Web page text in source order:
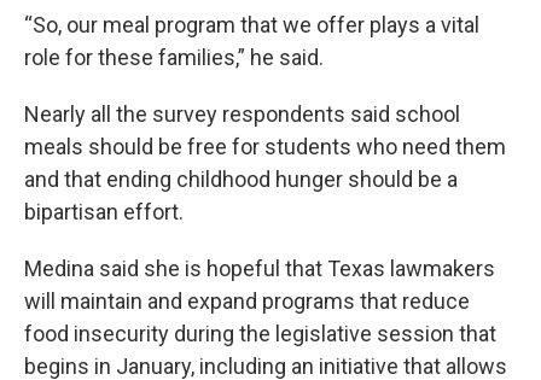
“So, our meal program that we offer plays a vital
role for these families,” he said.
Nearly all the survey respondents said school
meals should be free for students who need them
and that ending childhood hunger should be a
bipartisan effort.
Medina said she is hopeful that Texas lawmakers
will maintain and expand programs that reduce
food insecurity during the legislative session that
begins in January, including an initiative that allows